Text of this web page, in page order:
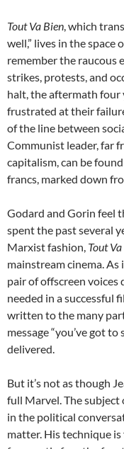
Tout Va Bien, which
well,” lives in the
remember the raucous
strikes, protests, and
halt, the aftermath four
frustrated at their
of the line between
Communist leader, far
capitalism, can be
francs, marked down
Godard and Gorin feel
spent the past several
Marxist fashion, Tout
mainstream cinema.
pair of offscreen
needed in a successful
written to the many
message “you’ve got
delivered.
But it’s not as though
full Marvel. The
in the political
matter. His technique